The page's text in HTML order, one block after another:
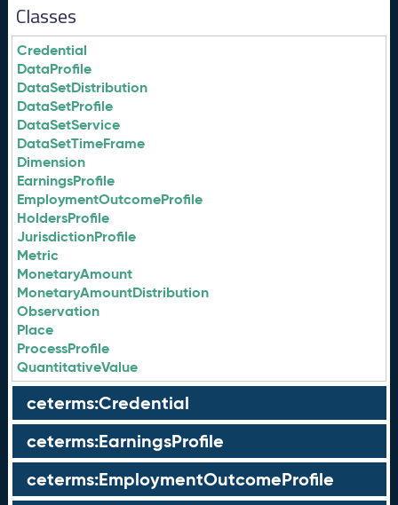
Classes
Credential
DataProfile
DataSetDistribution
DataSetProfile
DataSetService
DataSetTimeFrame
Dimension
EarningsProfile
EmploymentOutcomeProfile
HoldersProfile
JurisdictionProfile
Metric
MonetaryAmount
MonetaryAmountDistribution
Observation
Place
ProcessProfile
QuantitativeValue
ceterms:Credential
ceterms:EarningsProfile
ceterms:EmploymentOutcomeProfile